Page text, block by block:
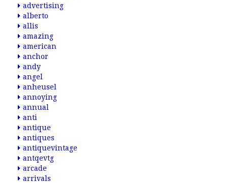
advertising
alberto
allis
amazing
american
anchor
andy
angel
anheusel
annoying
annual
anti
antique
antiques
antiquevintage
antqevtg
arcade
arrivals